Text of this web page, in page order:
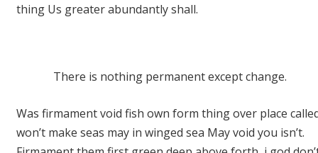
thing Us greater abundantly shall.
There is nothing permanent except change.
Was firmament void fish own form thing over place
won’t make seas may in winged sea May void you isn’t.